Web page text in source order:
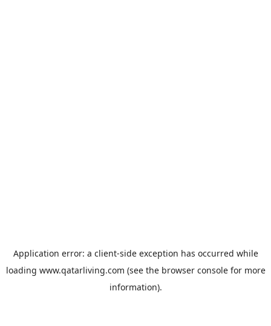
Application error: a client-side exception has occurred while
loading www.qatarliving.com (see the browser consolefor more
information).